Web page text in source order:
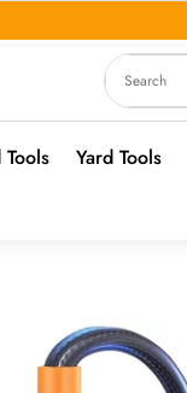
Yard Tools